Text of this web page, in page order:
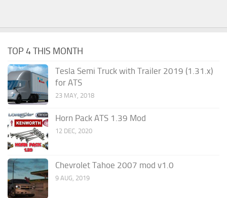
TOP 4 THIS MONTH
Tesla Semi Truck with Trailer 2019 (1.31.x)
for ATS
23 MAY, 2018
Horn Pack ATS 1.39 Mod
12 DEC, 2020
Chevrolet Tahoe 2007 mod v1.0
9 AUG, 2019